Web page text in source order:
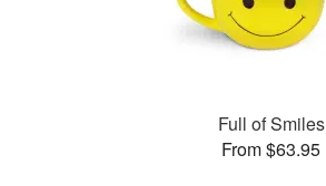
Full of Smiles
From $63.95